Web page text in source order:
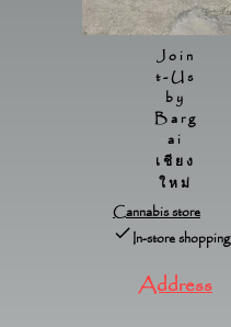
Join
t-Us
by
Barg
ai
เชียง
ใหม่
Cannabis store
In-store shopping
Address